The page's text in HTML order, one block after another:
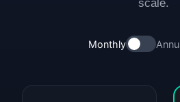
scale.
Monthly